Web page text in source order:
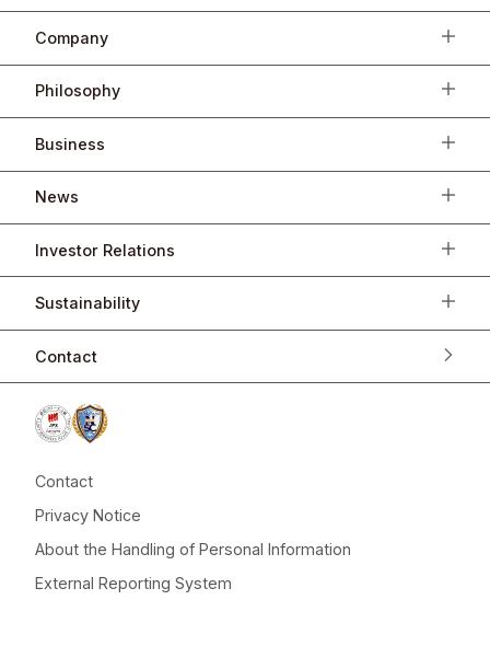
Company
Philosophy
Business
News
Investor Relations
Sustainability
Contact
Contact
Privacy Notice
About the Handling of Personal Information
External Reporting System